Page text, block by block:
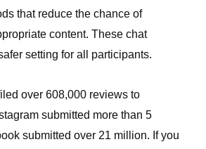
that reduce the chance of
content. These chat
setting for all participants.
over 608,000 reviews to
submitted more than 5
submitted over 21 million. If you